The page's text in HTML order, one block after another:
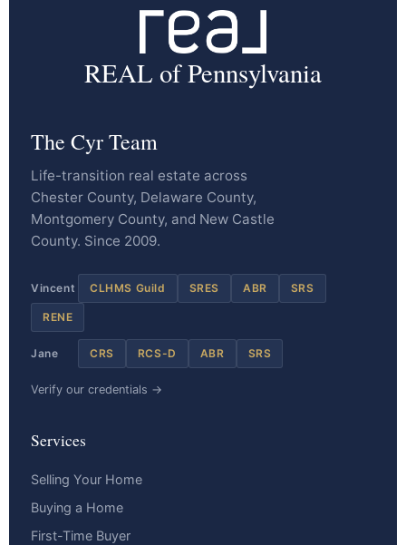
REAL of Pennsylvania
The Cyr Team
Life-transition real estate across
Chester County, Delaware County,
Montgomery County, and New Castle
County. Since 2009.
Vincent CLHMS Guild SRES ABR SRS
RENE
Jane CRS RCS-D ABR SRS
Verify our credentials →
Services
Selling Your Home
Buying a Home
First-Time Buyer